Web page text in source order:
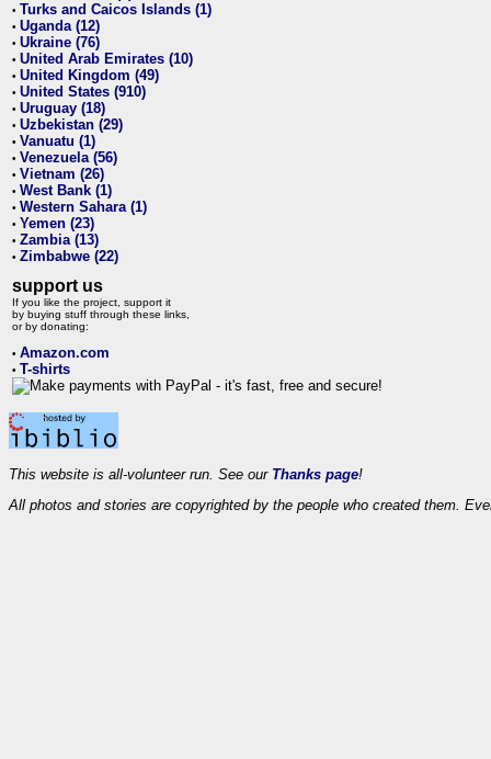
• Turks and Caicos Islands (1)
• Uganda (12)
• Ukraine (76)
• United Arab Emirates (10)
• United Kingdom (49)
• United States (910)
• Uruguay (18)
• Uzbekistan (29)
• Vanuatu (1)
• Venezuela (56)
• Vietnam (26)
• West Bank (1)
• Western Sahara (1)
• Yemen (23)
• Zambia (13)
• Zimbabwe (22)
support us
If you like the project, support it
by buying stuff through these links,
or by donating:
• Amazon.com
• T-shirts
This website is all-volunteer run. See our Thanks page!
All photos and stories are copyrighted by the people who created them.